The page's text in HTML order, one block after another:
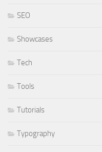
SEO
Showcases
Tech
Tools
Tutorials
Typography